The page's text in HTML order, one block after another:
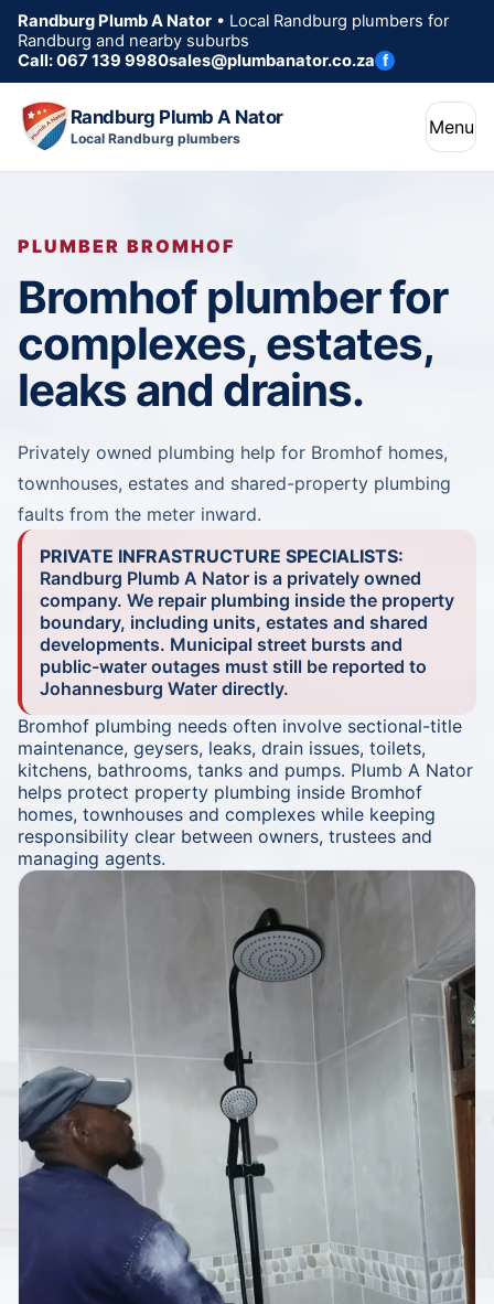
Randburg Plumb A Nator • Local Randburg plumbers for
Randburg and nearby suburbs
Call: 067 139 9980sales@plumbanator.co.za f
Randburg Plumb A Nator
Local Randburg plumbers
Menu
PLUMBER BROMHOF
Bromhof plumber for
complexes, estates,
leaks and drains.
Privately owned plumbing help for Bromhof homes,
townhouses, estates and shared-property plumbing
faults from the meter inward.
PRIVATE INFRASTRUCTURE SPECIALISTS:
Randburg Plumb A Nator is a privately owned
company. We repair plumbing inside the property
boundary, including units, estates and shared
developments. Municipal street bursts and
public-water outages must still be reported to
Johannesburg Water directly.
Bromhof plumbing needs often involve sectional-title
maintenance, geysers, leaks, drain issues, toilets,
kitchens, bathrooms, tanks and pumps. Plumb A Nator
helps protect property plumbing inside Bromhof
homes, townhouses and complexes while keeping
responsibility clear between owners, trustees and
managing agents.